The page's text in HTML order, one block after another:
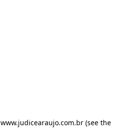
www.judicearaujo.com.br(see the